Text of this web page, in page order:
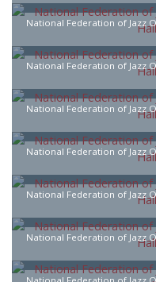
National Federation of Jazz
National Federation of Jazz
National Federation of Jazz
National Federation of Jazz
National Federation of Jazz
National Federation of Jazz